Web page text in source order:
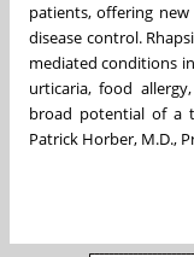
patients, offering
disease control.
mediated conditions
urticaria, food
broad potential of a
Patrick Horber, M.D.,